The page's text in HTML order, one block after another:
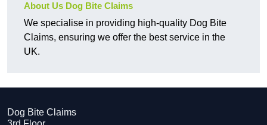
About Us Dog Bite Claims
We specialise in providing high-quality Dog Bite
Claims, ensuring we offer the best service in the
UK.
Dog Bite Claims